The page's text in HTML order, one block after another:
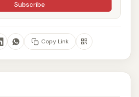
Subscribe
Copy Link